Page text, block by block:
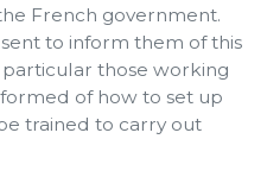
French government.
to inform them of this
particular those working
of how to set up
trained to carry out